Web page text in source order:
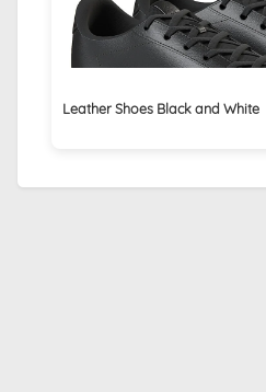
Leather Shoes Black and White